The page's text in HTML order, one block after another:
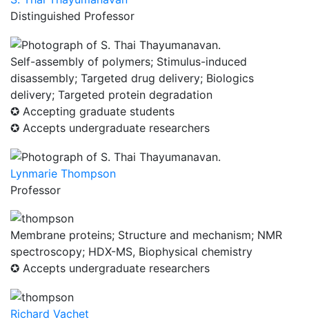
Distinguished Professor
Self-assembly of polymers; Stimulus-induced
disassembly; Targeted drug delivery; Biologics
delivery; Targeted protein degradation
✪ Accepting graduate students
✪ Accepts undergraduate researchers
Lynmarie Thompson
Professor
Membrane proteins; Structure and mechanism; NMR
spectroscopy; HDX-MS, Biophysical chemistry
✪ Accepts undergraduate researchers
Richard Vachet